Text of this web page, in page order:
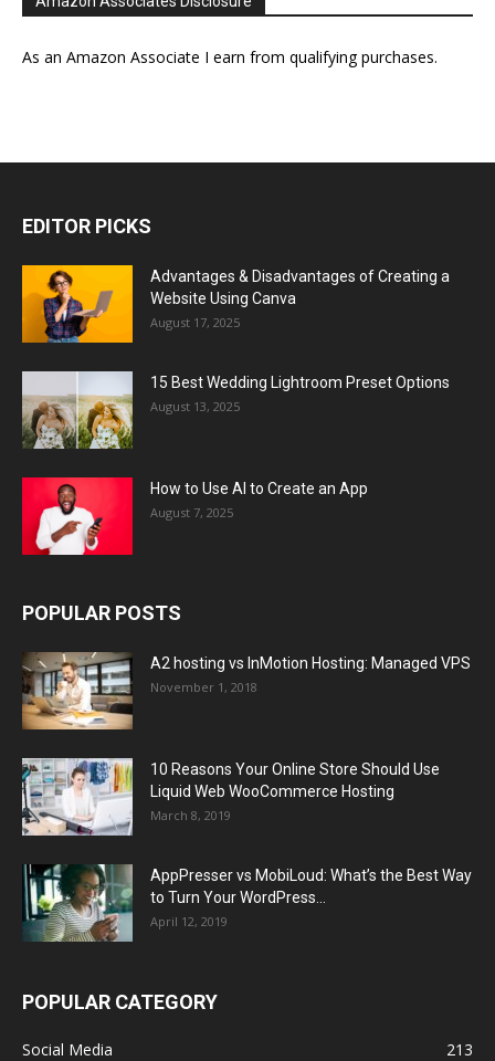
As an Amazon Associate I earn from qualifying purchases.
EDITOR PICKS
Advantages & Disadvantages of Creating a
Website Using Canva
August 17, 2025
15 Best Wedding Lightroom Preset Options
August 13, 2025
How to Use AI to Create an App
August 7, 2025
POPULAR POSTS
A2 hosting vs InMotion Hosting: Managed VPS
November 1, 2018
10 Reasons Your Online Store Should Use
Liquid Web WooCommerce Hosting
March 8, 2019
AppPresser vs MobiLoud: What’s the Best Way
to Turn Your WordPress...
April 12, 2019
POPULAR CATEGORY
Social Media
213